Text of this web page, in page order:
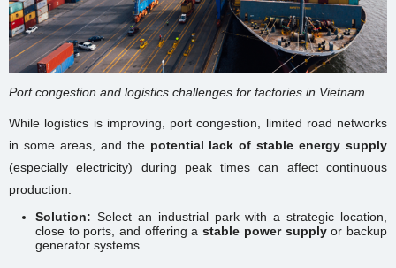
Port congestion and logistics challenges for factories in Vietnam
While logistics is improving, port congestion, limited road networks
in some areas, and the potential lack of stable energy supply
(especially electricity) during peak times can affect continuous
production.
Solution: Select an industrial park with a strategic location,
close to ports, and offering astable power supplyor backup
generator systems.